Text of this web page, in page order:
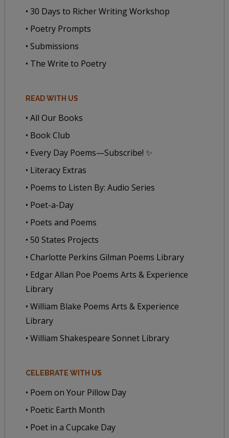
• 30 Days to Richer Writing Workshop
• Poetry Prompts
• Submissions
• The Write to Poetry
READ WITH US
• All Our Books
• Book Club
• Every Day Poems—Subscribe! ✨
• Literacy Extras
• Poems to Listen By: Audio Series
• Poet-a-Day
• Poets and Poems
• 50 States Projects
• Charlotte Perkins Gilman Poems Library
• Edgar Allan Poe Poems Arts & Experience
Library
• William Blake Poems Arts & Experience
Library
• William Shakespeare Sonnet Library
CELEBRATE WITH US
• Poem on Your Pillow Day
• Poetic Earth Month
• Poet in a Cupcake Day